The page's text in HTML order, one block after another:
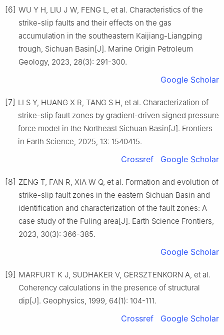
[6] WU Y H, LIU J W, FENG L, et al. Characteristics of the
strike-slip faults and their effects on the gas
accumulation in the southeastern Kaijiang-Liangping
trough, Sichuan Basin[J]. Marine Origin Petroleum
Geology, 2023, 28(3): 291-300.
Google Scholar
[7] LI S Y, HUANG X R, TANG S H, et al. Characterization of
strike-slip fault zones by gradient-driven signed pressure
force model in the Northeast Sichuan Basin[J]. Frontiers
in Earth Science, 2025, 13: 1540415.
Crossref Google Scholar
[8] ZENG T, FAN R, XIA W Q, et al. Formation and evolution of
strike-slip fault zones in the eastern Sichuan Basin and
identification and characterization of the fault zones: A
case study of the Fuling area[J]. Earth Science Frontiers,
2023, 30(3): 366-385.
Google Scholar
[9] MARFURT K J, SUDHAKER V, GERSZTENKORN A, et al.
Coherency calculations in the presence of structural
dip[J]. Geophysics, 1999, 64(1): 104-111.
Crossref Google Scholar